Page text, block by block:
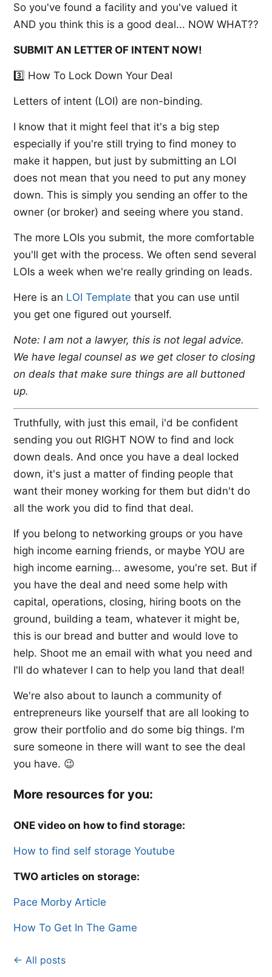
So you've found a facility and you've valued it
AND you think this is a good deal... NOW WHAT??
SUBMIT AN LETTER OF INTENT NOW!
3️⃣ How To Lock Down Your Deal
Letters of intent (LOI) are non-binding.
I know that it might feel that it's a big step
especially if you're still trying to find money to
make it happen, but just by submitting an LOI
does not mean that you need to put any money
down. This is simply you sending an offer to the
owner (or broker) and seeing where you stand.
The more LOIs you submit, the more comfortable
you'll get with the process. We often send several
LOIs a week when we're really grinding on leads.
Here is an ​ LOI Template ​ that you can use until
you get one figured out yourself.
Note: I am not a lawyer, this is not legal advice.
We have legal counsel as we get closer to closing
on deals that make sure things are all buttoned
up.
Truthfully, with just this email, i'd be confident
sending you out RIGHT NOW to find and lock
down deals. And once you have a deal locked
down, it's just a matter of finding people that
want their money working for them but didn't do
all the work you did to find that deal.
If you belong to networking groups or you have
high income earning friends, or maybe YOU are
high income earning... awesome, you're set. But if
you have the deal and need some help with
capital, operations, closing, hiring boots on the
ground, building a team, whatever it might be,
this is our bread and butter and would love to
help. Shoot me an email with what you need and
I'll do whatever I can to help you land that deal!
We're also about to launch a community of
entrepreneurs like yourself that are all looking to
grow their portfolio and do some big things. I'm
sure someone in there will want to see the deal
you have. 😉
More resources for you:
ONE video on how to find storage:
​How to find self storage Youtube​
TWO articles on storage:
Pace Morby Article​​
How To Get In The Game
← All posts